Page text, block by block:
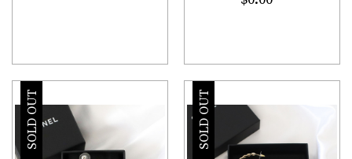
SOLD OUT SOLD OUT